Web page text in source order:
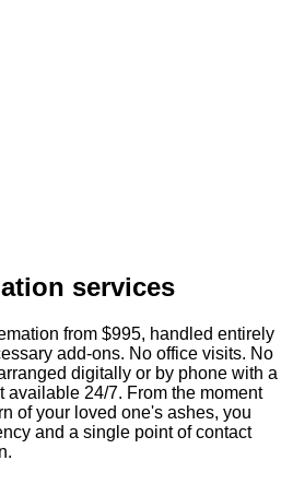
services
from $995, handled entirely
add-ons. No office visits. No
digitally or by phone with a
available 24/7. From the moment
of your loved one's ashes, you
and a single point of contact